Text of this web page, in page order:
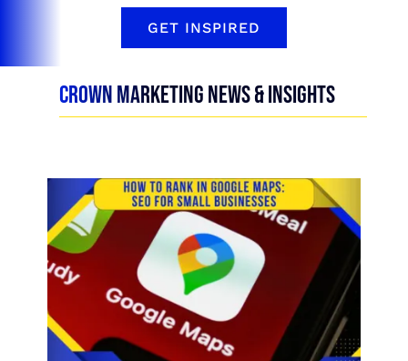
GET INSPIRED
CROWN MARKETING NEWS & INSIGHTS